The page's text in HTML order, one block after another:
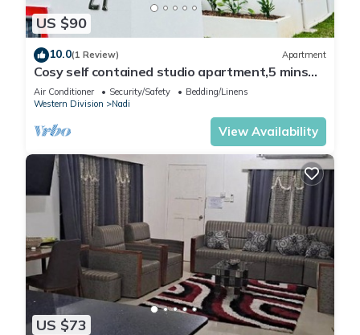
US $90
10.0(1 Review) Apartment
Cosy self contained studio apartment,5 mins
from Nadi International Airport.
Air Conditioner Security/Safety
Bedding/Linens
Western Division
Nadi
View Availability
US $73